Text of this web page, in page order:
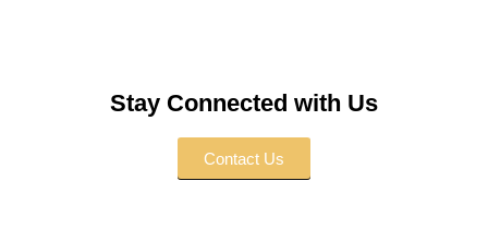
Stay Connected with Us
Contact Us